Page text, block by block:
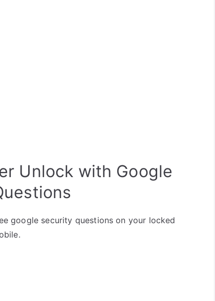
Unlock with Google
google security questions on your locked